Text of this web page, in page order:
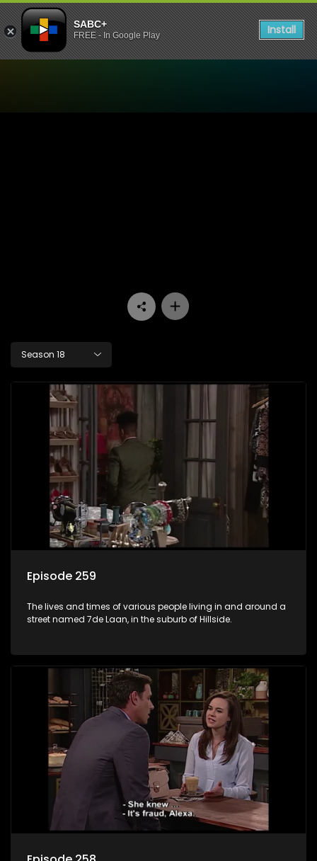
SABC+
FREE - In Google Play Install
Season 18
Episode 259
The lives and times of various people living in and around a
street named 7de Laan, in the suburb of Hillside.